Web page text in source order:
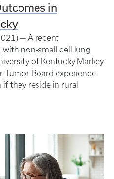
in
— A recent
non-small cell lung
of Kentucky Markey
Tumor Board experience
they reside in rural